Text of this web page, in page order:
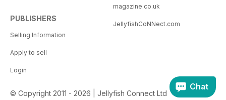
PUBLISHERS
Selling Information
Apply to sell
Login
magazine.co.uk
JellyfishCoNNect.com
© Copyright 2011 - 2026 | Jellyfish Connect Ltd
Chat